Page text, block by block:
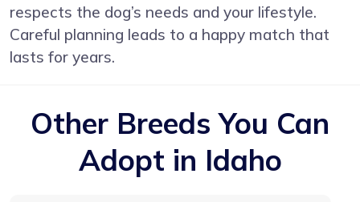
respects the dog’s needs and your lifestyle.
Careful planning leads to a happy match that
lasts for years.
Other Breeds You Can
Adopt in Idaho